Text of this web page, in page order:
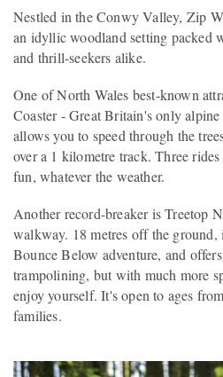
Nestled in the Conwy Valley, Zip
an idyllic woodland setting packed
and thrill-seekers alike.
One of North Wales best-known
Coaster - Great Britain's only
allows you to speed through the
over a 1 kilometre track. Three
fun, whatever the weather.
Another record-breaker is Treetop
walkway. 18 metres off the
Bounce Below adventure, and
trampolining, but with much more
enjoy yourself. It's open to ages
families.